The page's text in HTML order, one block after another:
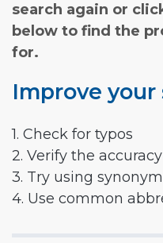
search again or
below to find the
for.
Improve your
1. Check for typos
2. Verify the
3. Try using
4. Use common